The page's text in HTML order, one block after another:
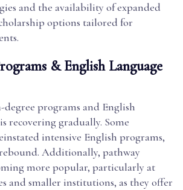
and the availability of expanded
options tailored for
& English Language
programs and English
recovering gradually. Some
intensive English programs,
Additionally, pathway
more popular, particularly at
and smaller institutions, as they offer